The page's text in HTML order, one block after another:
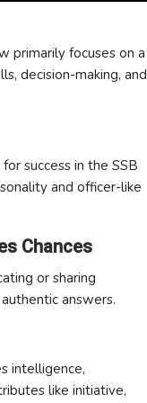
primarily focuses on a
decision-making, and
success in the SSB
and officer-like
Chances
or sharing
answers.
intelligence,
like initiative,